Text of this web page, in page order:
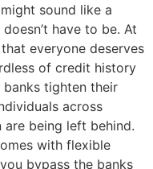
sound like a
have to be. At
everyone deserves
of credit history
tighten their
across
are being left behind.
with flexible
bypass the banks